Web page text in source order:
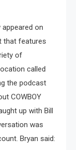
on
that features
of
called
the podcast
COWBOY
up with Bill
was
Bryan said: